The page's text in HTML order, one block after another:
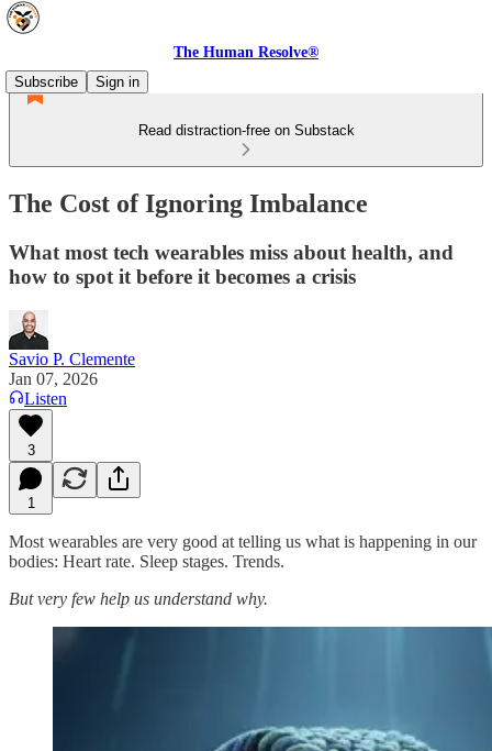
The Human Resolve®
Subscribe
Sign in
Read distraction-free on Substack
The Cost of Ignoring Imbalance
What most tech wearables miss about health, and
how to spot it before it becomes a crisis
Savio P. Clemente
Jan 07, 2026
Listen
3
1
Most wearables are very good at telling us what is happening in our
bodies: Heart rate. Sleep stages. Trends.
But very few help us understand why.